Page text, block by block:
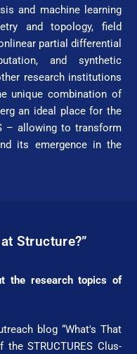
and machine learning
and topology, field
partial differential
and synthetic
research institutions
unique combination of
an ideal place for the
– allowing to transform
its emergence in the
Structure?”
the research topics of
blog “What's That
the STRUC­TURES Clus­